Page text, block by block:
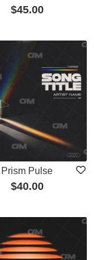
$45.00
Prism Pulse
$40.00